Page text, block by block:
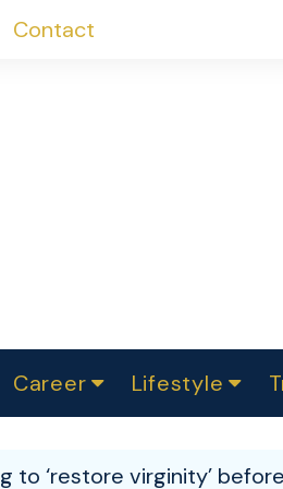
Contact
Career Lifestyle
to ‘restore virginity’